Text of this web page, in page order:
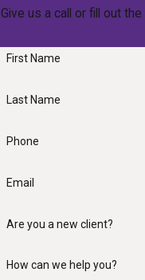
Give us a call or fill out
First Name
Last Name
Phone
Email
Are you a new client?
How can we help you?